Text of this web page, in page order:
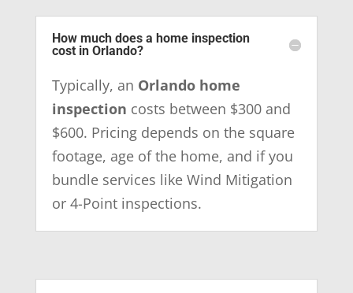
How much does a home inspection
cost in Orlando?
Typically, an Orlando home
inspection costs between $300 and
$600. Pricing depends on the square
footage, age of the home, and if you
bundle services like Wind Mitigation
or 4-Point inspections.